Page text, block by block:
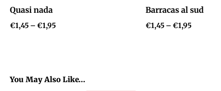
Audio
Player
Quasi nada
€1,45 – €1,95
Audio
Player
Barracas al sud
€1,45 – €1,95
You May Also Like…